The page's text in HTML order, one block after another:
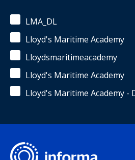
LMA_DL
Lloyd's Maritime Academy
Lloydsmaritimeacademy
Lloyd's Maritime Academy
Lloyd's Maritime Academy -